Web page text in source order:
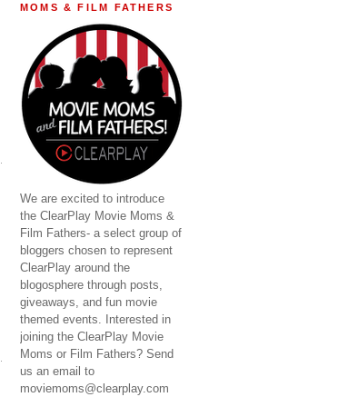
MOMS & FILM FATHERS
We are excited to introduce
the ClearPlay Movie Moms &
Film Fathers- a select group of
bloggers chosen to represent
ClearPlay around the
blogosphere through posts,
giveaways, and fun movie
themed events. Interested in
joining the ClearPlay Movie
Moms or Film Fathers? Send
us an email to
moviemoms@clearplay.com